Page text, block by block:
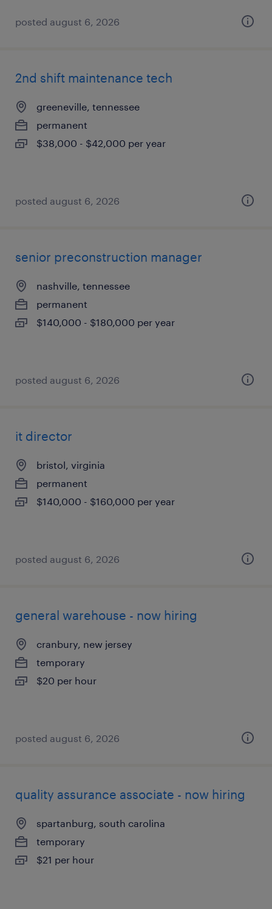
posted august 6, 2026
2nd shift maintenance tech
greeneville, tennessee
permanent
$38,000 - $42,000 per year
posted august 6, 2026
senior preconstruction manager
nashville, tennessee
permanent
$140,000 - $180,000 per year
posted august 6, 2026
it director
bristol, virginia
permanent
$140,000 - $160,000 per year
posted august 6, 2026
general warehouse - now hiring
cranbury, new jersey
temporary
$20 per hour
posted august 6, 2026
quality assurance associate - now hiring
spartanburg, south carolina
temporary
$21 per hour